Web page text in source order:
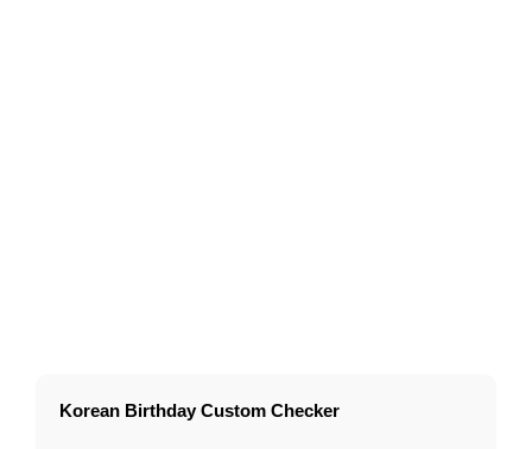
Korean Birthday Custom Checker